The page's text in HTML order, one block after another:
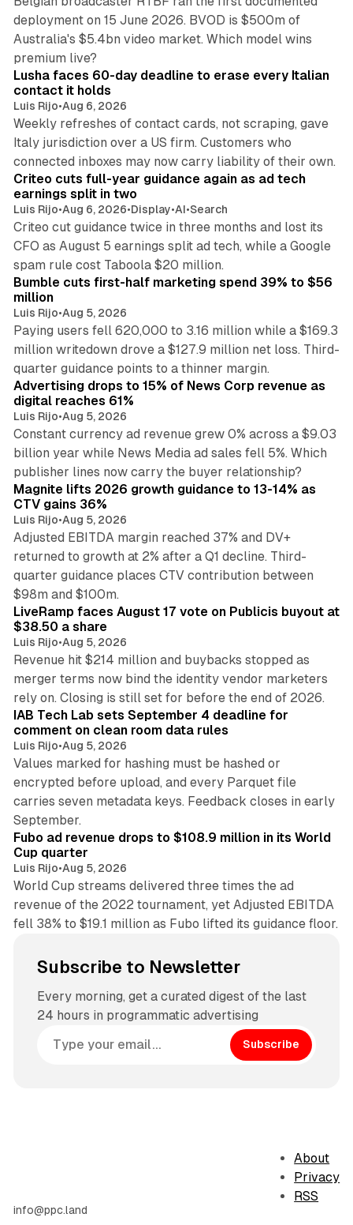
deployment on 15 June 2026. BVOD is $500m of
Australia's $5.4bn video market. Which model wins
premium live?
Lusha faces 60-day deadline to erase every Italian
contact it holds
Luis Rijo•Aug 6, 2026
Weekly refreshes of contact cards, not scraping, gave
Italy jurisdiction over a US firm. Customers who
connected inboxes may now carry liability of their own.
Criteo cuts full-year guidance again as ad tech
earnings split in two
Luis Rijo•Aug 6, 2026•Display•AI•Search
Criteo cut guidance twice in three months and lost its
CFO as August 5 earnings split ad tech, while a Google
spam rule cost Taboola $20 million.
11 min read
Bumble cuts first-half marketing spend 39% to $56
million
Luis Rijo•Aug 5, 2026
Paying users fell 620,000 to 3.16 million while a $169.3
million writedown drove a $127.9 million net loss. Third-
quarter guidance points to a thinner margin.
Advertising drops to 15% of News Corp revenue as
digital reaches 61%
Luis Rijo•Aug 5, 2026
Constant currency ad revenue grew 0% across a $9.03
billion year while News Media ad sales fell 5%. Which
publisher lines now carry the buyer relationship?
Magnite lifts 2026 growth guidance to 13-14% as
CTV gains 36%
Luis Rijo•Aug 5, 2026
Adjusted EBITDA margin reached 37% and DV+
returned to growth at 2% after a Q1 decline. Third-
quarter guidance places CTV contribution between
$98m and $100m.
LiveRamp faces August 17 vote on Publicis buyout at
$38.50 a share
Luis Rijo•Aug 5, 2026
Revenue hit $214 million and buybacks stopped as
merger terms now bind the identity vendor marketers
rely on. Closing is still set for before the end of 2026.
IAB Tech Lab sets September 4 deadline for
comment on clean room data rules
Luis Rijo•Aug 5, 2026
Values marked for hashing must be hashed or
encrypted before upload, and every Parquet file
carries seven metadata keys. Feedback closes in early
September.
Fubo ad revenue drops to $108.9 million in its World
Cup quarter
Luis Rijo•Aug 5, 2026
World Cup streams delivered three times the ad
revenue of the 2022 tournament, yet Adjusted EBITDA
fell 38% to $19.1 million as Fubo lifted its guidance floor.
Subscribe to Newsletter
Every morning, get a curated digest of the last
24 hours in programmatic advertising
Subscribe
info@ppc.land
About
Privacy
RSS